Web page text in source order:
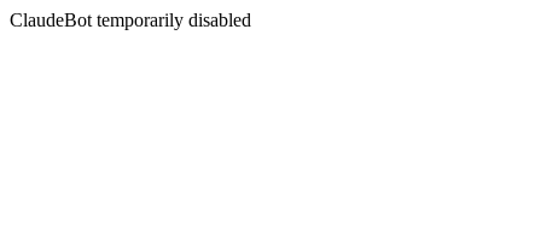
ClaudeBot temporarily disabled